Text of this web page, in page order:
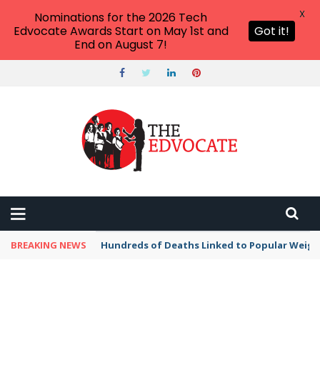
BREAKING NEWS Hundreds of Deaths Linked to Popular
Nominations for the 2026 Tech
Edvocate Awards Start on May 1st and
End on August 7!
Got it!
X